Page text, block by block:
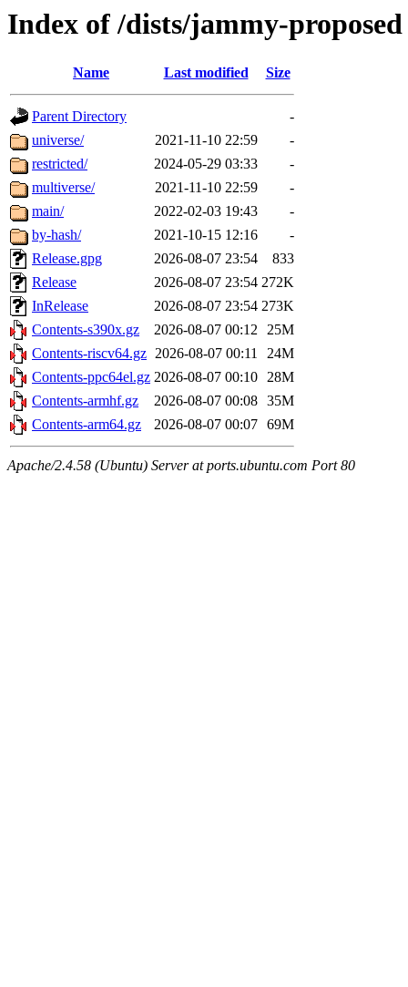
Index of /dists/jammy-proposed
Name Last modified Size
Parent Directory
-
universe/
2021-11-10 22:59
-
restricted/
2024-05-29 03:33
-
multiverse/
2021-11-10 22:59
-
main/
2022-02-03 19:43
-
by-hash/
2021-10-15 12:16
-
Release.gpg
2026-08-07 23:54
833
Release
2026-08-07 23:54 272K
InRelease
2026-08-07 23:54 273K
Contents-s390x.gz
2026-08-07 00:12 25M
Contents-riscv64.gz 2026-08-07 00:11
24M
Contents-ppc64el.gz 2026-08-07 00:10 28M
Contents-armhf.gz
2026-08-07 00:08 35M
Contents-arm64.gz
2026-08-07 00:07 69M
Apache/2.4.58 (Ubuntu) Server at ports.ubuntu.com Port 80